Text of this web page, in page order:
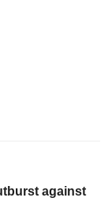
against